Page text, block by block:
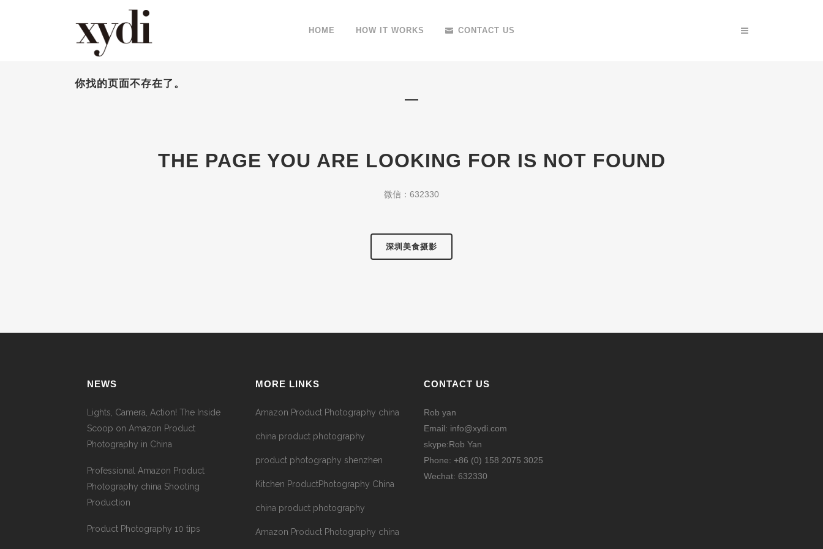
HOME HOW IT WORKS CONTACT US
你找的页面不存在了。
THE PAGE YOU ARE LOOKING FOR IS NOT FOUND
微信：632330
深圳美食摄影
NEWS
Lights, Camera, Action! The Inside
Scoop on Amazon Product
Photography in China
Professional Amazon Product
Photography china Shooting
Production
Product Photography 10 tips
MORE LINKS
Amazon Product Photography china
china product photography
product photography shenzhen
Kitchen ProductPhotography China
china product photography
Amazon Product Photography china
CONTACT US
Rob yan
Email: info@xydi.com
skype:Rob Yan
Phone: +86 (0) 158 2075 3025
Wechat: 632330